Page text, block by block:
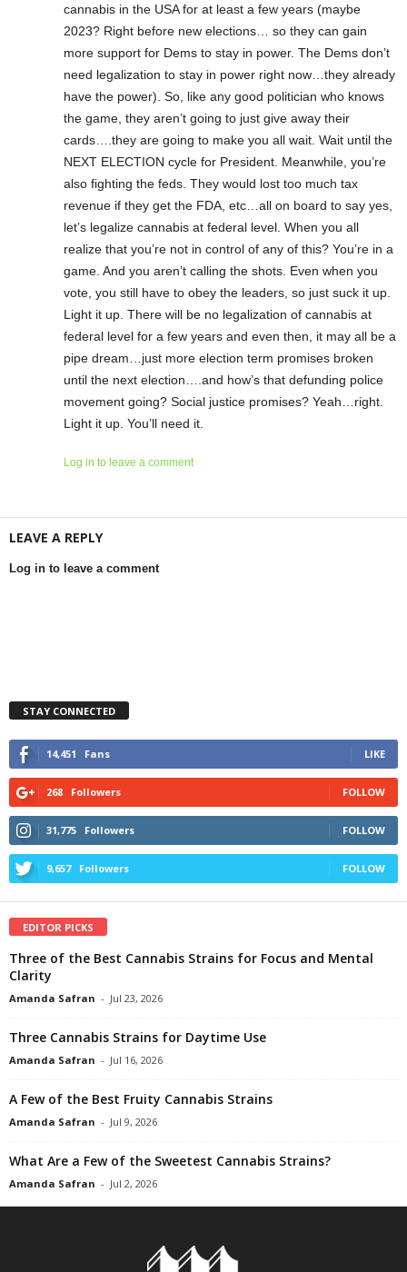
cannabis in the USA for at least a few years (maybe
2023? Right before new elections… so they can gain
more support for Dems to stay in power. The Dems don’t
need legalization to stay in power right now…they already
have the power). So, like any good politician who knows
the game, they aren’t going to just give away their
cards….they are going to make you all wait. Wait until the
NEXT ELECTION cycle for President. Meanwhile, you’re
also fighting the feds. They would lost too much tax
revenue if they get the FDA, etc…all on board to say yes,
let’s legalize cannabis at federal level. When you all
realize that you’re not in control of any of this? You’re in a
game. And you aren’t calling the shots. Even when you
vote, you still have to obey the leaders, so just suck it up.
Light it up. There will be no legalization of cannabis at
federal level for a few years and even then, it may all be a
pipe dream…just more election term promises broken
until the next election….and how’s that defunding police
movement going? Social justice promises? Yeah…right.
Light it up. You’ll need it.
Log in to leave a comment
LEAVE A REPLY
Log in to leave a comment
STAY CONNECTED
14,451 Fans LIKE
268 Followers FOLLOW
31,775 Followers FOLLOW
9,657 Followers FOLLOW
EDITOR PICKS
Three of the Best Cannabis Strains for Focus and Mental
Clarity
Amanda Safran - Jul 23, 2026
Three Cannabis Strains for Daytime Use
Amanda Safran - Jul 16, 2026
A Few of the Best Fruity Cannabis Strains
Amanda Safran - Jul 9, 2026
What Are a Few of the Sweetest Cannabis Strains?
Amanda Safran - Jul 2, 2026